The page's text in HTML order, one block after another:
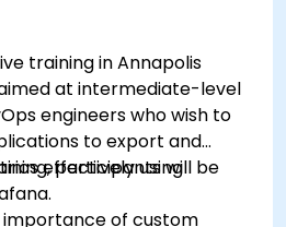
training in Annapolis
at intermediate-level
engineers who wish to
to export and
effectively using
participants will be
of custom